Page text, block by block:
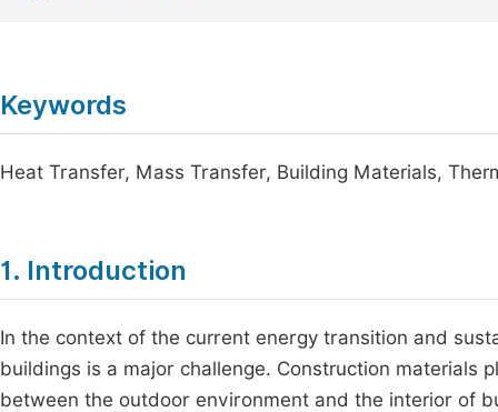
Keywords
Heat Transfer, Mass Transfer, Building Materials,
1. Introduction
In the context of the current energy transition and
buildings is a major challenge. Construction materials
between the outdoor environment and the interior of